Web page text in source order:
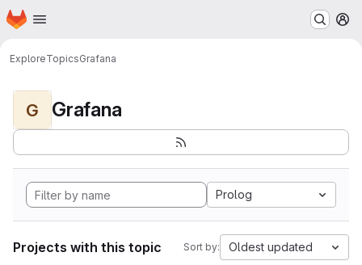
Skip to main content
Homepage
ExploreTopicsGrafana
G Grafana
Prolog
Projects with this topic Sort by: Oldest updated